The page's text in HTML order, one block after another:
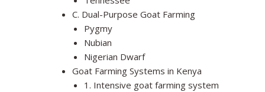
C. Dual-Purpose Goat Farming
Pygmy
Nubian
Nigerian Dwarf
Goat Farming Systems in Kenya
1. Intensive goat farming system